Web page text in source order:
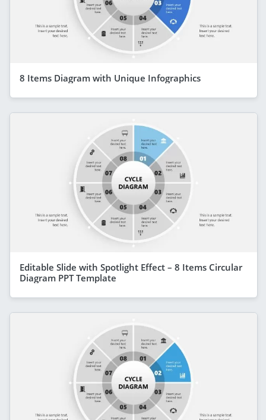
8 Items Diagram with Unique Infographics
Editable Slide with Spotlight Effect – 8 Items Circular
Diagram PPT Template